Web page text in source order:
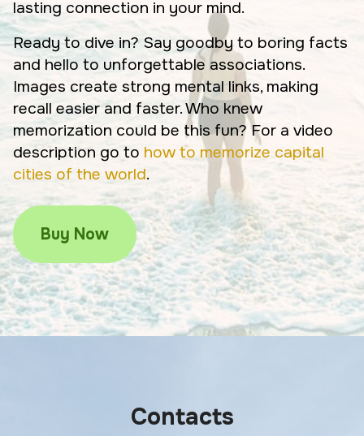
lasting connection in your mind.
Ready to dive in? Say goodby to boring facts
and hello to unforgettable associations.
Images create strong mental links, making
recall easier and faster. Who knew
memorization could be this fun? For a video
description go to how to memorize capital
cities of the world.
Buy Now
Contacts